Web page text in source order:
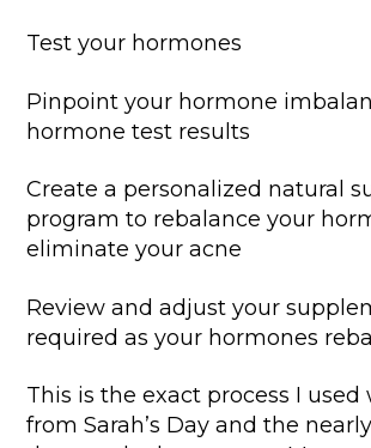
Test your hormones
Pinpoint your hormone
hormone test results
Create a personalized natural
program to rebalance your
eliminate your acne
Review and adjust your
required as your hormones
This is the exact process I used
from Sarah’s Day and the